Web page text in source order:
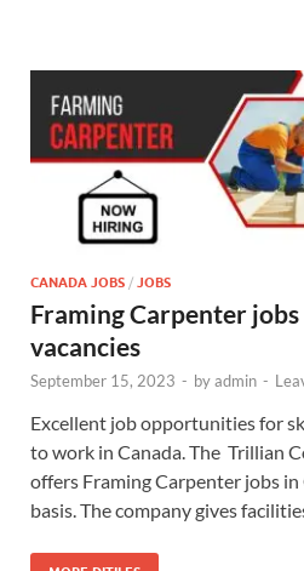
CANADA JOBS / JOBS
Framing Carpenter jobs
vacancies
September 15, 2023 - byadmin -
Excellent job opportunities for
to work in Canada. The Trillian
offers Framing Carpenter jobs
basis. The company gives